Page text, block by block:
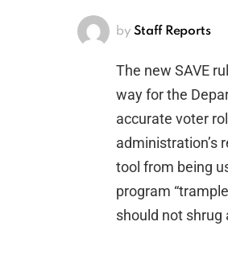
by Staff Reports
The new SAVE
way for the
accurate voter
administration’s
tool from being
program
should not shrug